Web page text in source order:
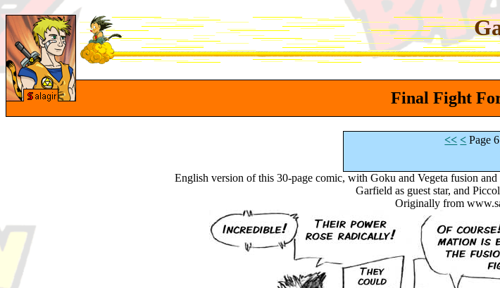
Final Fight
<< < Page
English version of this 30-page comic, with Goku and Vegeta fusion
Garfield as guest star, and
Originally from